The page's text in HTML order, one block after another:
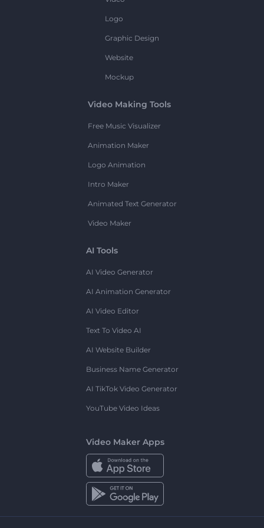
Logo
Graphic Design
Website
Mockup
Video Making Tools
Free Music Visualizer
Animation Maker
Logo Animation
Intro Maker
Animated Text Generator
Video Maker
AI Tools
AI Video Generator
AI Animation Generator
AI Video Editor
Text To Video AI
AI Website Builder
Business Name Generator
AI TikTok Video Generator
YouTube Video Ideas
Video Maker Apps